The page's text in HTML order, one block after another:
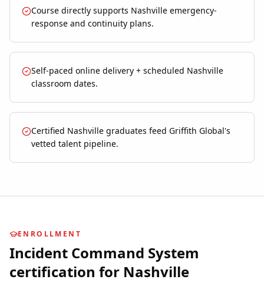
Course directly supports Nashville emergency-
response and continuity plans.
Self-paced online delivery + scheduled Nashville
classroom dates.
Certified Nashville graduates feed Griffith Global's
vetted talent pipeline.
ENROLLMENT
Incident Command System
certification for Nashville